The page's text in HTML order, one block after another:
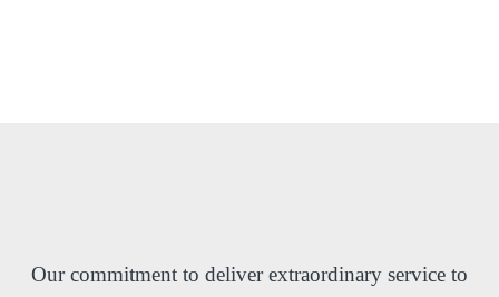
Our commitment to deliver extraordinary service to